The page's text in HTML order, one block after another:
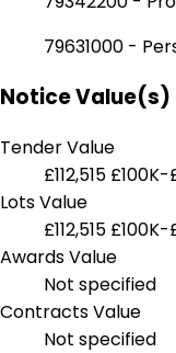
79631000 -
Notice Value(s)
Tender Value
£112,515
Lots Value
£112,515
Awards Value
Not specified
Contracts Value
Not specified